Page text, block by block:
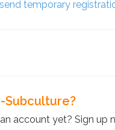
temporary
Subculture?
account yet? Sign up